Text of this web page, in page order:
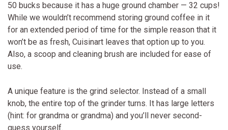
50 bucks because it has a huge ground chamber — 32 cups!
While we wouldn’t recommend storing ground coffee in it
for an extended period of time for the simple reason that it
won’t be as fresh, Cuisinart leaves that option up to you.
Also, a scoop and cleaning brush are included for ease of
use.
A unique feature is the grind selector. Instead of a small
knob, the entire top of the grinder turns. It has large letters
(hint: for grandma or grandma) and you’ll never second-
guess yourself.